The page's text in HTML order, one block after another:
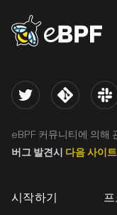
eBPF logo
시작하기
Twitter Kernel Slack
eBPF 커뮤니티에 의해
버그 발견시 다음 사이